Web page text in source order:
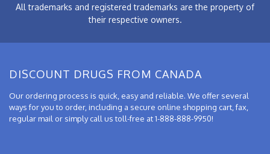
All trademarks and registered trademarks are the property of
their respective owners.
DISCOUNT DRUGS FROM CANADA
Our ordering process is quick, easy and reliable. We offer several
ways for you to order, including a secure online shopping cart, fax,
regular mail or simply call us toll-free at 1-888-888-9950!